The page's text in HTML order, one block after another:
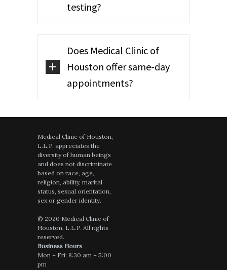
testing?
Does Medical Clinic of
Houston offer same-day
appointments?
Medical Clinic of Houston,
L.L.P. appreciates the
diversity of human beings
and does not discriminate
based on race, age,
religion, ability, marital
status, sexual orientation,
sex or gender identity.
© 2020 Medical Clinic of
Houston, L.L.P. All rights
reserved.
Business Hours
Mon – Fri: 8:30 am – 5:00
pm